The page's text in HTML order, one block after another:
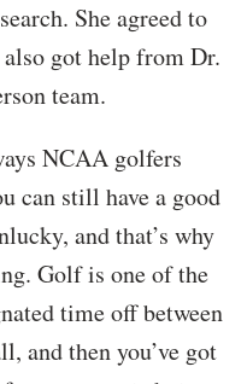
She agreed to
got help from Dr.
team.
NCAA golfers
can still have a good
and that’s why
Golf is one of the
time off between
and then you’ve got